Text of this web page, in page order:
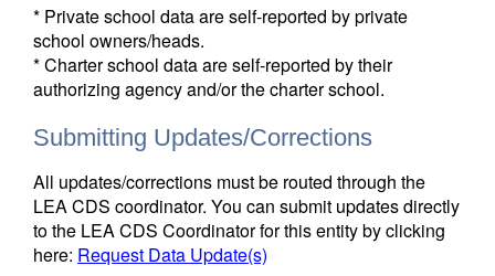
* Private school data are self-reported by private
school owners/heads.
* Charter school data are self-reported by their
authorizing agency and/or the charter school.
Submitting Updates/Corrections
All updates/corrections must be routed through the
LEA CDS coordinator. You can submit updates directly
to the LEA CDS Coordinator for this entity by clicking
here: Request Data Update(s)